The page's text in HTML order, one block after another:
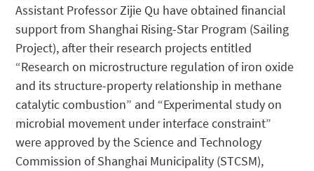
Assistant Professor Zijie Qu have obtained financial
support from Shanghai Rising-Star Program (Sailing
Project), after their research projects entitled
“Research on microstructure regulation of iron oxide
and its structure-property relationship in methane
catalytic combustion” and “Experimental study on
microbial movement under interface constraint”
were approved by the Science and Technology
Commission of Shanghai Municipality (STCSM),